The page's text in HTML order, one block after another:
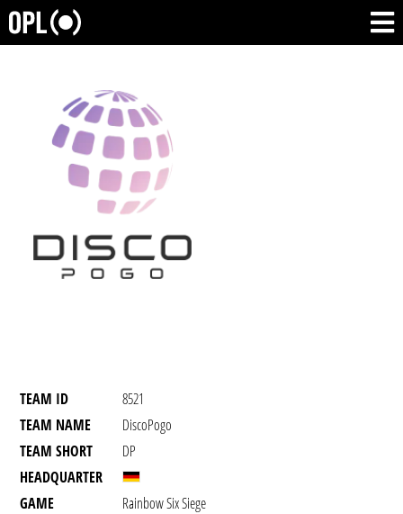
TEAM ID
8521
TEAM NAME
DiscoPogo
TEAM SHORT
DP
HEADQUARTER
GAME
Rainbow Six Siege